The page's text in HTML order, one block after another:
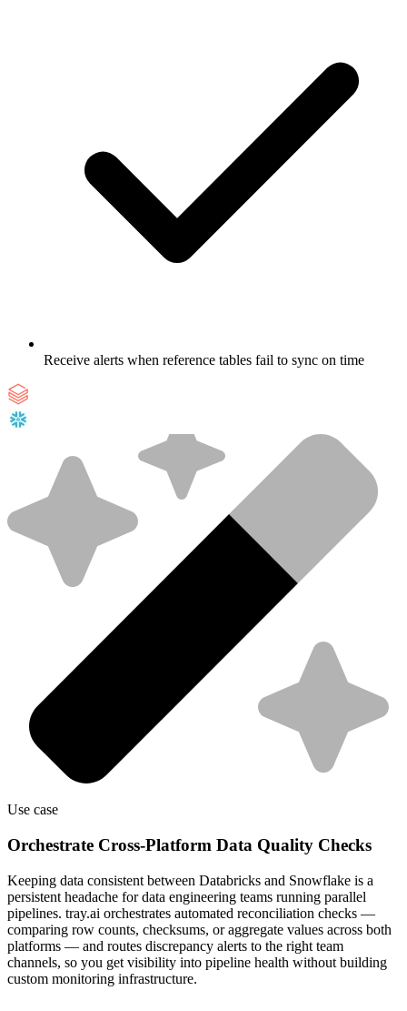
Receive alerts when reference tables fail to sync on time
Use case
Orchestrate Cross-Platform Data Quality Checks
Keeping data consistent between Databricks and Snowflake is a
persistent headache for data engineering teams running parallel
pipelines. tray.ai orchestrates automated reconciliation checks —
comparing row counts, checksums, or aggregate values across both
platforms — and routes discrepancy alerts to the right team
channels, so you get visibility into pipeline health without building
custom monitoring infrastructure.